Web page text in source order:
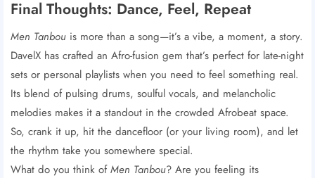
Final Thoughts: Dance, Feel, Repeat
Men Tanbou is more than a song—it’s a vibe, a moment, a story.
DavelX has crafted an Afro-fusion gem that’s perfect for late-night
sets or personal playlists when you need to feel something real.
Its blend of pulsing drums, soulful vocals, and melancholic
melodies makes it a standout in the crowded Afrobeat space.
So, crank it up, hit the dancefloor (or your living room), and let
the rhythm take you somewhere special.
What do you think ofMen Tanbou? Are you feeling its